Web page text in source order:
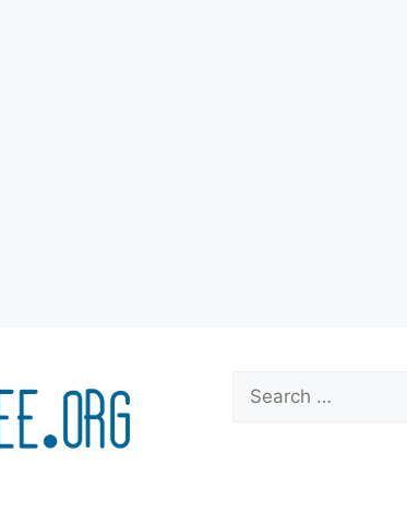
for: